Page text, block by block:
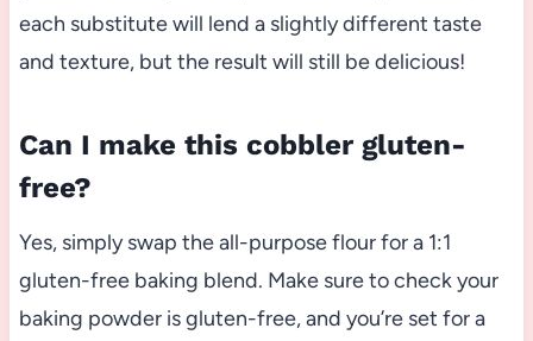
each substitute will lend a slightly different taste
and texture, but the result will still be delicious!
Can I make this cobbler gluten-
free?
Yes, simply swap the all-purpose flour for a 1:1
gluten-free baking blend. Make sure to check your
baking powder is gluten-free, and you’re set for a